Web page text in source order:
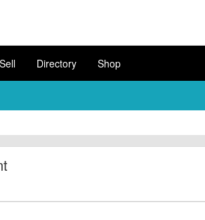
Directory Shop